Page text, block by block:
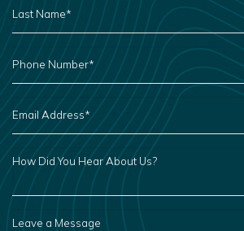
NAME
*
PHONE
NUMBER
*
EMAIL
ADDRESS
*
HOW
DID
HEAR
ABOUT
US?
A